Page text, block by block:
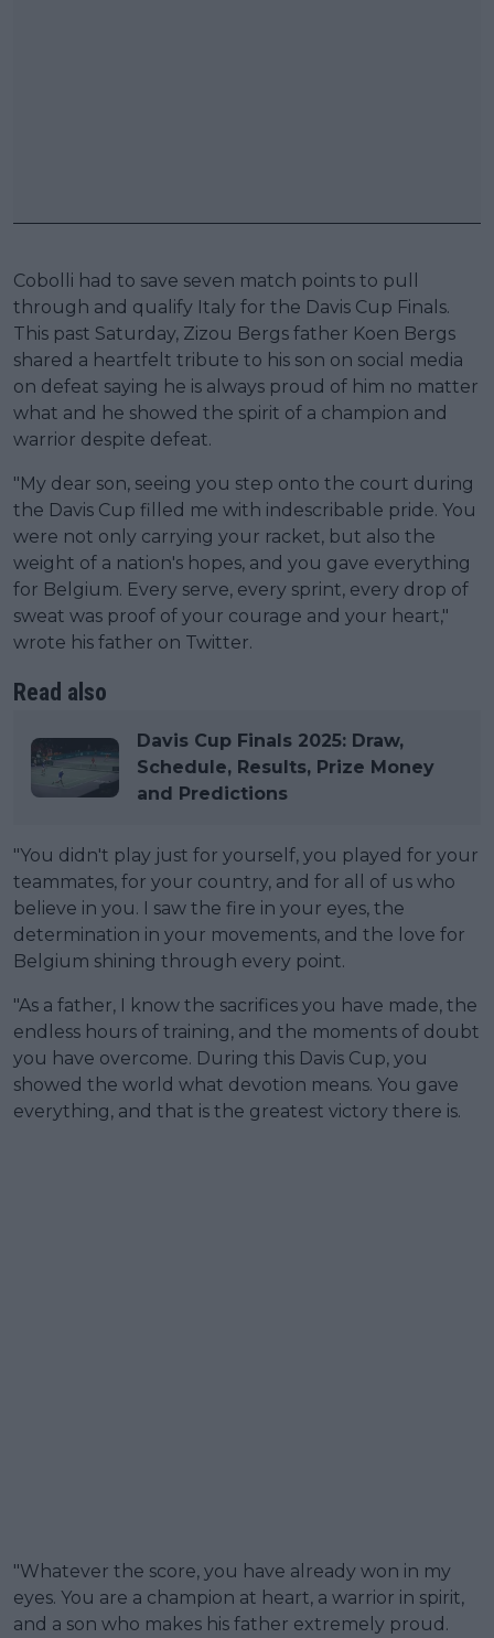
Cobolli had to save seven match points to pull
through and qualify Italy for the Davis Cup Finals.
This past Saturday, Zizou Bergs father Koen Bergs
shared a heartfelt tribute to his son on social media
on defeat saying he is always proud of him no matter
what and he showed the spirit of a champion and
warrior despite defeat.
"My dear son, seeing you step onto the court during
the Davis Cup filled me with indescribable pride. You
were not only carrying your racket, but also the
weight of a nation's hopes, and you gave everything
for Belgium. Every serve, every sprint, every drop of
sweat was proof of your courage and your heart,"
wrote his father on Twitter.
Read also
Davis Cup Finals 2025: Draw,
Schedule, Results, Prize Money
and Predictions
"You didn't play just for yourself, you played for your
teammates, for your country, and for all of us who
believe in you. I saw the fire in your eyes, the
determination in your movements, and the love for
Belgium shining through every point.
"As a father, I know the sacrifices you have made, the
endless hours of training, and the moments of doubt
you have overcome. During this Davis Cup, you
showed the world what devotion means. You gave
everything, and that is the greatest victory there is.
"Whatever the score, you have already won in my
eyes. You are a champion at heart, a warrior in spirit,
and a son who makes his father extremely proud.